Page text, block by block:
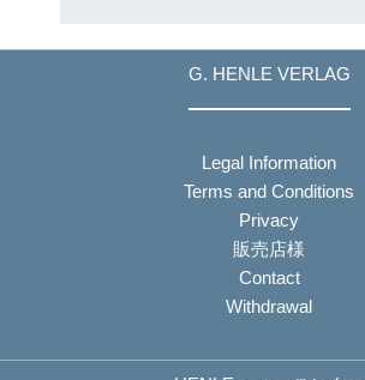
G. HENLE VERLAG
Legal Information
Terms and Conditions
Privacy
販売店様
Contact
Withdrawal